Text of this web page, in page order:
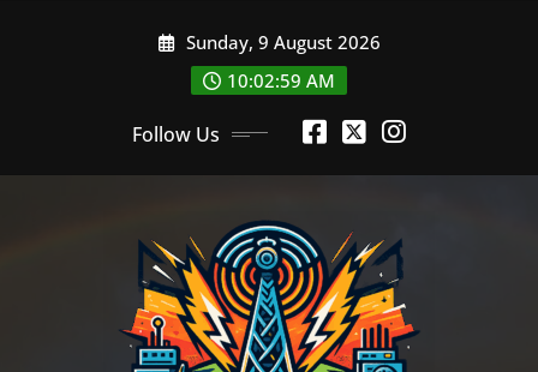
Sunday, 9 August 2026
10:03:00 AM
Follow Us